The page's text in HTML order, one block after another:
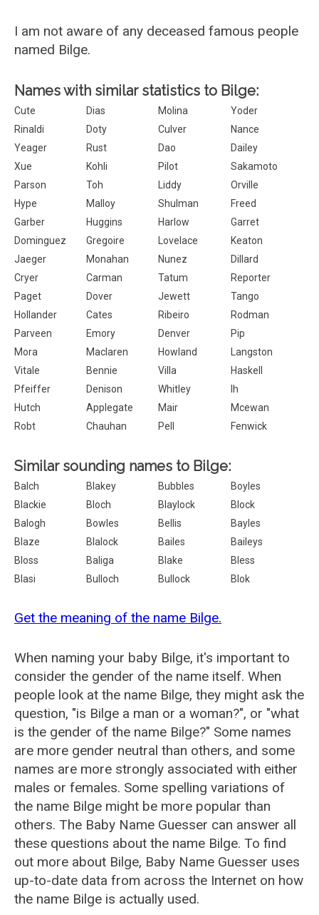
I am not aware of any deceased famous people
named Bilge.
Names with similar statistics to Bilge:
Cute Dias Molina
Yoder
Rinaldi
Doty Culver
Nance
Yeager
Rust Dao
Dailey
Xue
Kohli Pilot
Sakamoto
Parson
Toh Liddy
Orville
Hype
Malloy Shulman
Freed
Garber
Huggins Harlow
Garret
Dominguez
Gregoire Lovelace
Keaton
Jaeger
Monahan Nunez
Dillard
Cryer
Carman Tatum
Reporter
Paget
Dover Jewett
Tango
Hollander
Cates Ribeiro
Rodman
Parveen
Emory Denver
Pip
Mora
Maclaren Howland
Langston
Vitale
Bennie Villa
Haskell
Pfeiffer
Denison Whitley
Ih
Hutch
Applegate Mair
Mcewan
Robt
Chauhan Pell Fenwick
Similar sounding names to Bilge:
Balch Blakey Bubbles
Boyles
Blackie
Bloch Blaylock
Block
Balogh
Bowles Bellis
Bayles
Blaze
Blalock Bailes
Baileys
Bloss
Baliga Blake
Bless
Blasi
Bulloch Bullock Blok
Get the meaning of the name Bilge.
When naming your baby Bilge, it's important to
consider the gender of the name itself. When
people look at the name Bilge, they might ask the
question, "is Bilge a man or a woman?", or "what
is the gender of the name Bilge?" Some names
are more gender neutral than others, and some
names are more strongly associated with either
males or females. Some spelling variations of
the name Bilge might be more popular than
others. The Baby Name Guesser can answer all
these questions about the name Bilge. To find
out more about Bilge, Baby Name Guesser uses
up-to-date data from across the Internet on how
the name Bilge is actually used.